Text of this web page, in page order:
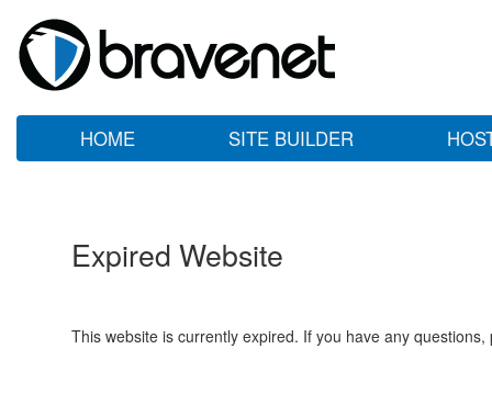
HOME SITE BUILDER
Expired Website
This website is currently expired. If you have any